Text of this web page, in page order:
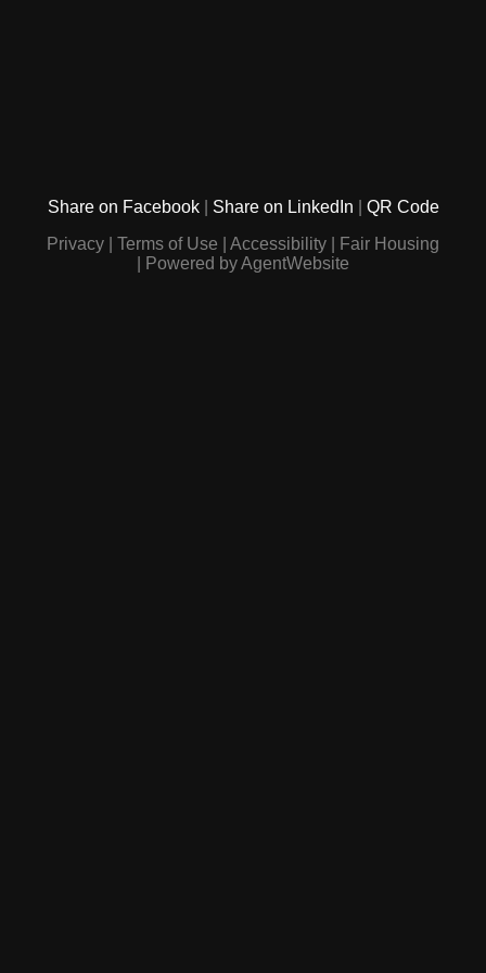
Share on Facebook Share on LinkedIn
QR Code
Privacy
Terms of Use Accessibility
Fair Housing
Powered by AgentWebsite